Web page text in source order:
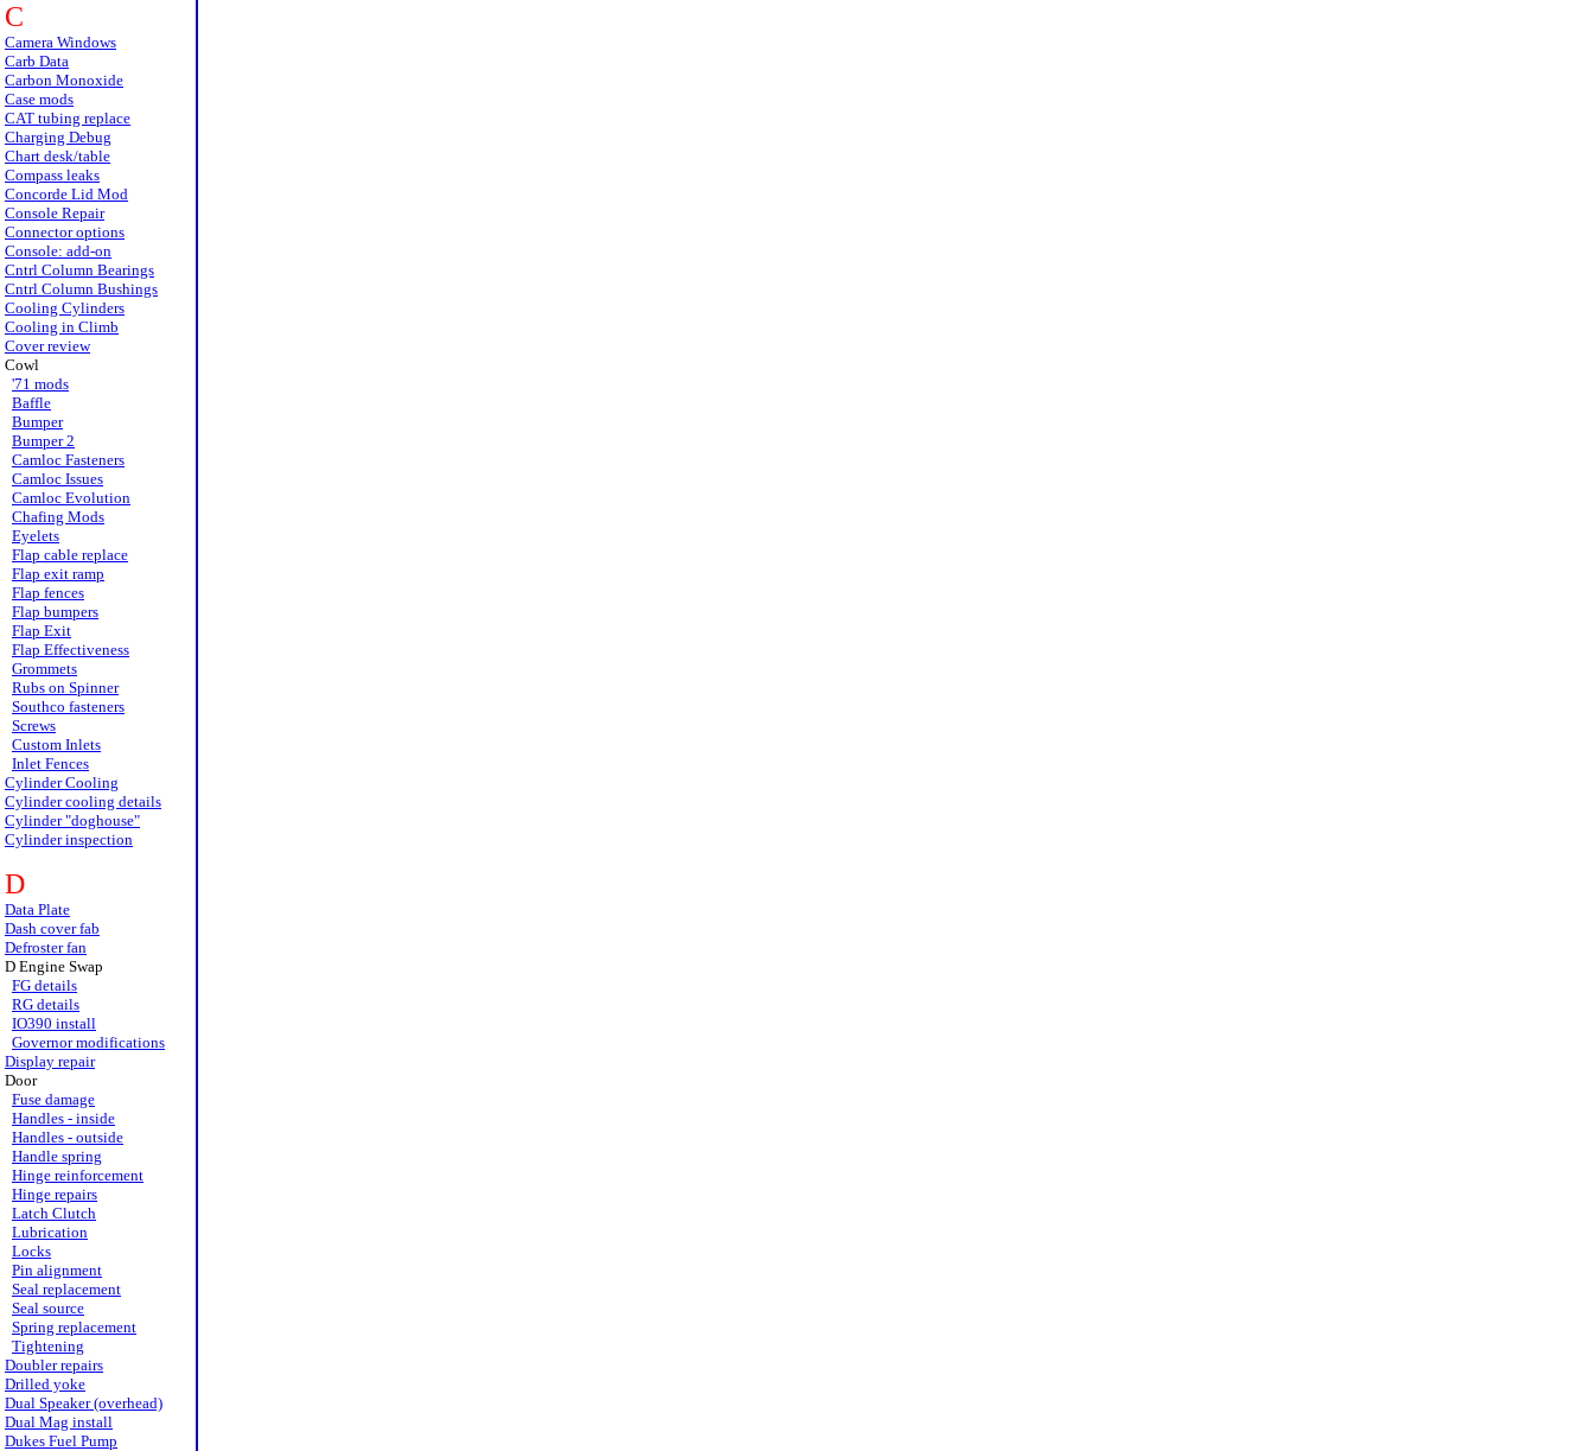
C
Camera Windows
Carb Data
Carbon Monoxide
Case mods
CAT tubing replace
Charging Debug
Chart desk/table
Compass leaks
Concorde Lid Mod
Console Repair
Connector options
Console: add-on
Cntrl Column Bearings
Cntrl Column Bushings
Cooling Cylinders
Cooling in Climb
Cover review
Cowl
'71 mods
Baffle
Bumper
Bumper 2
Camloc Fasteners
Camloc Issues
Camloc Evolution
Chafing Mods
Eyelets
Flap cable replace
Flap exit ramp
Flap fences
Flap bumpers
Flap Exit
Flap Effectiveness
Grommets
Rubs on Spinner
Southco fasteners
Screws
Custom Inlets
Inlet Fences
Cylinder Cooling
Cylinder cooling details
Cylinder "doghouse"
Cylinder inspection
D
Data Plate
Dash cover fab
Defroster fan
D Engine Swap
FG details
RG details
IO390 install
Governor modifications
Display repair
Door
Fuse damage
Handles - inside
Handles - outside
Handle spring
Hinge reinforcement
Hinge repairs
Latch Clutch
Lubrication
Locks
Pin alignment
Seal replacement
Seal source
Spring replacement
Tightening
Doubler repairs
Drilled yoke
Dual Speaker (overhead)
Dual Mag install
Dukes Fuel Pump